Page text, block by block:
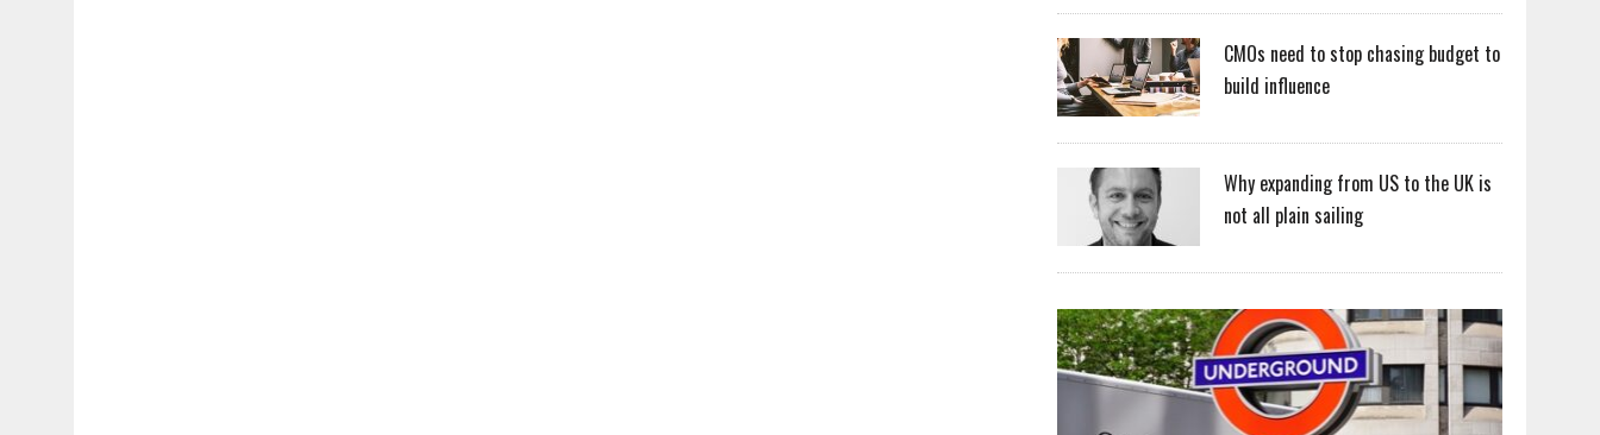
CMOs need to stop chasing budget to
build influence
Why expanding from US to the UK is
not all plain sailing